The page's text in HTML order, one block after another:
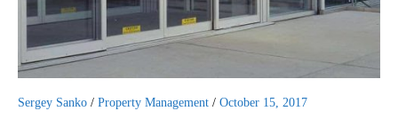
Sergey Sanko / Property Management / October 15, 2017